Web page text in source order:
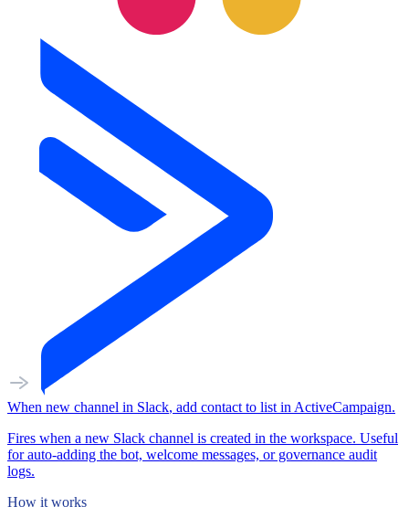
When new channel in Slack, add contact to listinActiveCampaign.
Fires when a new Slack channel is created in the workspace. Useful
for auto-adding the bot, welcome messages, or governance audit
logs.
How it works